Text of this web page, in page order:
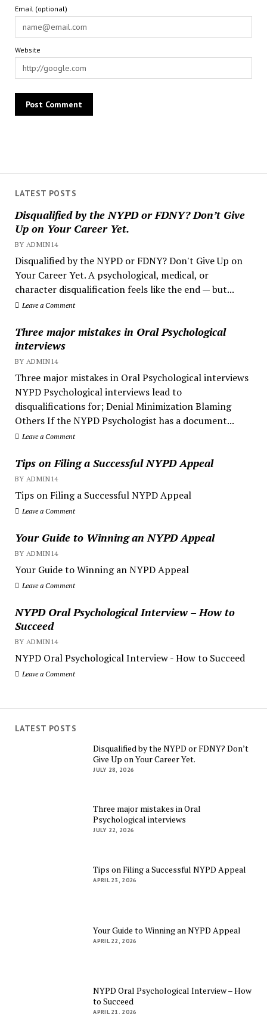
LATEST POSTS
Disqualified by the NYPD or FDNY? Don’t Give
Up on Your Career Yet.
BY ADMIN14
Disqualified by the NYPD or FDNY? Don't Give Up on
Your Career Yet. A psychological, medical, or
character disqualification feels like the end — but...
Leave a Comment
Three major mistakes in Oral Psychological
interviews
BY ADMIN14
Three major mistakes in Oral Psychological interviews
NYPD Psychological interviews lead to
disqualifications for; Denial Minimization Blaming
Others If the NYPD Psychologist has a document...
Leave a Comment
Tips on Filing a Successful NYPD Appeal
BY ADMIN14
Tips on Filing a Successful NYPD Appeal
Leave a Comment
Your Guide to Winning an NYPD Appeal
BY ADMIN14
Your Guide to Winning an NYPD Appeal
Leave a Comment
NYPD Oral Psychological Interview – How to
Succeed
BY ADMIN14
NYPD Oral Psychological Interview - How to Succeed
Leave a Comment
Email (optional)
Website
LATEST POSTS
Disqualified by the NYPD or FDNY? Don’t
Give Up on Your Career Yet.
JULY 28, 2026
Three major mistakes in Oral
Psychological interviews
JULY 22, 2026
Tips on Filing a Successful NYPD Appeal
APRIL 23, 2026
Your Guide to Winning an NYPD Appeal
APRIL 22, 2026
NYPD Oral Psychological Interview – How
to Succeed
APRIL 21, 2026